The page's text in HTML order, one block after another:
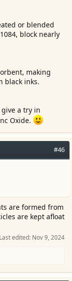
or blended
block nearly
making
black inks.
a try in
Oxide.
#46
are formed from
are kept afloat
Last edited: Nov 9, 2024